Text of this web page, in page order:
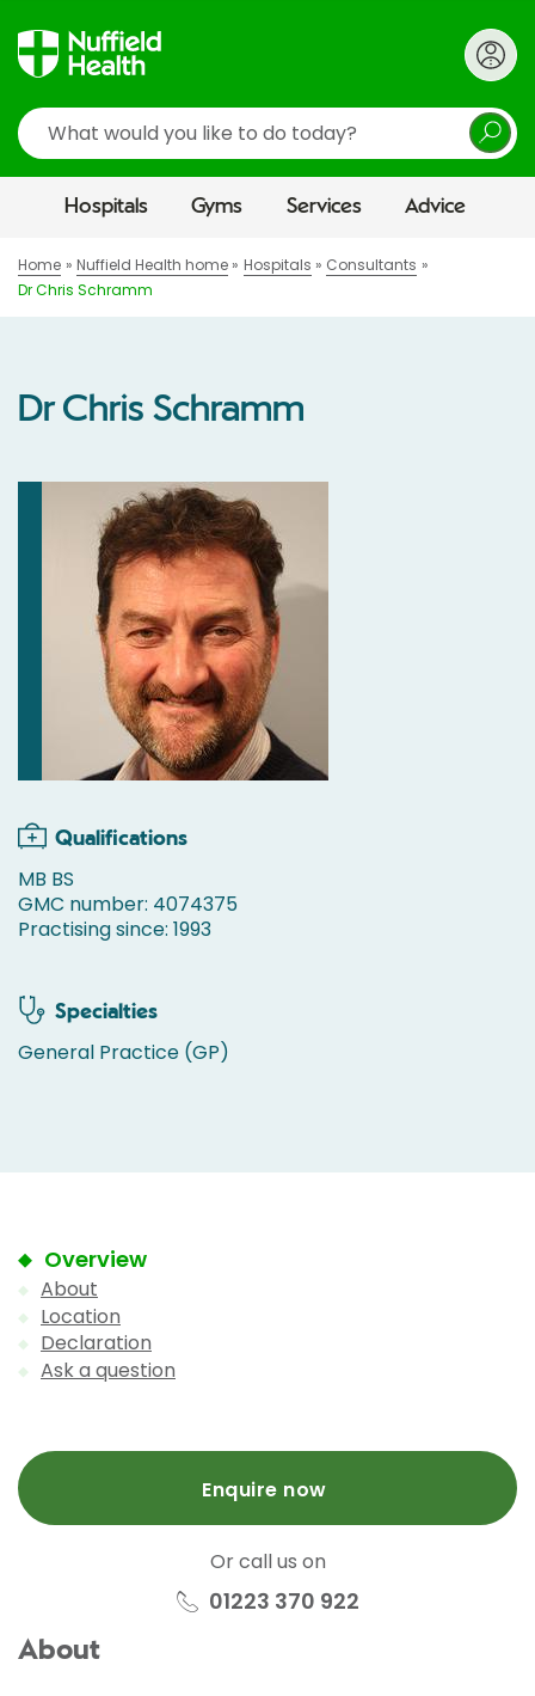
Search
Hospitals Gyms Services Advice
Home Nuffield Health home Hospitals
Consultants
Dr Chris Schramm
Dr Chris Schramm
Qualifications
MB BS
GMC number: 4074375
Practising since: 1993
Specialties
General Practice (GP)
Overview
About
Location
Declaration
Ask a question
Enquire now
Or call us on
01223 370 922
About